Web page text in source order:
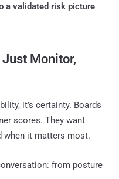
a validated risk picture
Just Monitor,
it’s certainty. Boards
scores. They want
when it matters most.
from posture